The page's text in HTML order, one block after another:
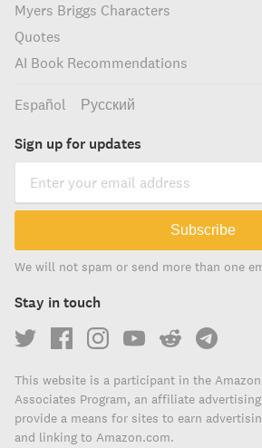
Myers Briggs Characters
Quotes
AI Book Recommendations
Español Русский
Sign up for updates
Subscribe
We will not spam or send more than one
Stay in touch
This website is a participant in the Amazon
Associates Program, an affiliate
provide a means for sites to earn
and linking to Amazon.com.